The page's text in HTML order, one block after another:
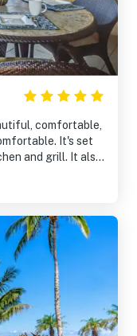
comfortable,
It's set
and grill. It also
a water view and
I would
to stay here